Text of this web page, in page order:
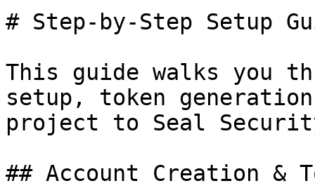
# Step-by-Step Setup
This guide walks you
setup, token
project to Seal
## Account Creation &